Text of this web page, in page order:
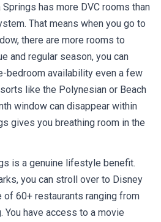
has more DVC rooms than
That means when you go to
there are more rooms to
and regular season, you can
bedroom availability even a few
like the Polynesian or Beach
window can disappear within
gives you breathing room in the
is a genuine lifestyle benefit.
you can stroll over to Disney
of 60+ restaurants ranging from
have access to a movie